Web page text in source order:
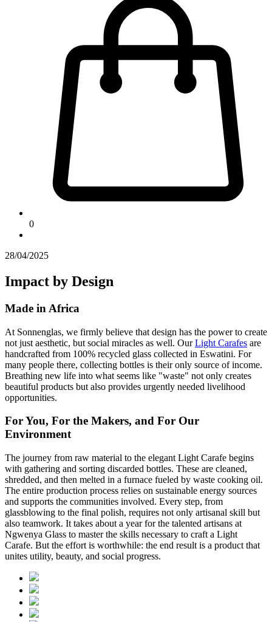
0
28/04/2025
Impact by Design
Made in Africa
At Sonnenglas, we firmly believe that design has the power to create
not just aesthetic, but social miracles as well. OurLight Carafes are
handcrafted from 100% recycled glass collected in Eswatini. For
many people there, collecting bottles is their only source of income.
Breathing new life into what seems like "waste" not only creates
beautiful products but also provides urgently needed livelihood
opportunities.
For You, For the Makers, and For Our
Environment
The journey from raw material to the elegant Light Carafe begins
with gathering and sorting discarded bottles. These are cleaned,
shredded, and then melted in a furnace fueled by waste cooking oil.
The entire production process relies on sustainable energy sources
and supports the communities involved. Every step, from
glassblowing to the final polish, requires not only artisanal skill but
also teamwork. It takes about a year for the talented artisans at
Ngwenya Glass to master the skills necessary to craft a Light
Carafe. But the effort is worthwhile: the end result is a product that
unites utility, beauty, and social progress.